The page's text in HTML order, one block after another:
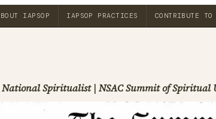
IAPSOP IAPSOP PRACTICES CONTRIBUTE TO
National Spiritualist | NSAC Summit of Spiritual